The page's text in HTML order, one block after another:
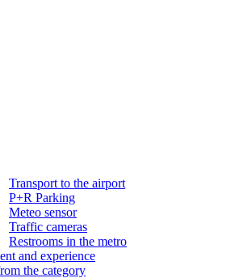
Transport to the airport
P+R Parking
Meteo sensor
Traffic cameras
Restrooms in the metro
and experience
the category